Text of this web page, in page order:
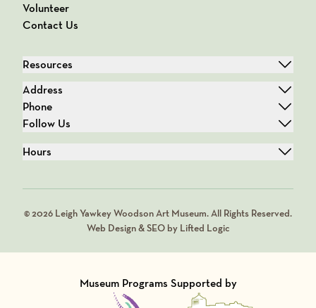
Volunteer
Contact Us
Resources
Address
Phone
Follow Us
Hours
© 2026 Leigh Yawkey Woodson Art Museum. All Rights Reserved.
Web Design & SEO by Lifted Logic
Museum Programs Supported by
Visit Member of
Visit Member of